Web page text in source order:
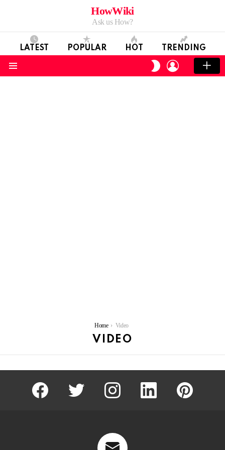
HowWiki
Ask us How?
LATEST POPULAR HOT TRENDING
SWITCH
SKIN
LOGIN
Home Video
VIDEO
facebook twitter instagram linkedin pinterest